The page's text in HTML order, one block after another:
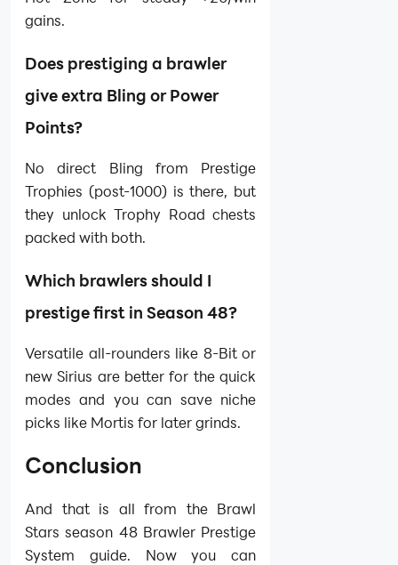
gains.
Does prestiging a brawler
give extra Bling or Power
Points?
No direct Bling from Prestige
Trophies (post-1000) is there, but
they unlock Trophy Road chests
packed with both.
Which brawlers should I
prestige first in Season 48?
Versatile all-rounders like 8-Bit or
new Sirius are better for the quick
modes and you can save niche
picks like Mortis for later grinds.
Conclusion
And that is all from the Brawl
Stars season 48 Brawler Prestige
System guide. Now you can